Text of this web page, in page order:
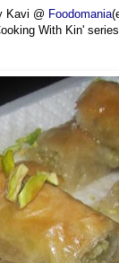
Kavi @ Foodomania
With Kin'